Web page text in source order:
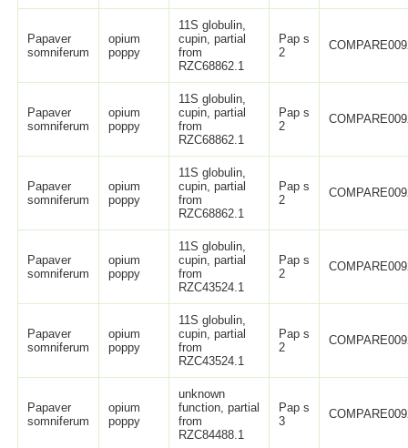
Papaver
somniferum
opium
poppy
11S globulin,
cupin, partial
from
RZC68862.1
Pap s
2
Papaver
somniferum
opium
poppy
11S globulin,
cupin, partial
from
RZC68862.1
Pap s
2
Papaver
somniferum
opium
poppy
11S globulin,
cupin, partial
from
RZC68862.1
Pap s
2
Papaver
somniferum
opium
poppy
11S globulin,
cupin, partial
from
RZC43524.1
Pap s
2
Papaver
somniferum
opium
poppy
11S globulin,
cupin, partial
from
RZC43524.1
Pap s
2
Papaver
somniferum
opium
poppy
unknown
function, partial
from
RZC84488.1
Pap s
3